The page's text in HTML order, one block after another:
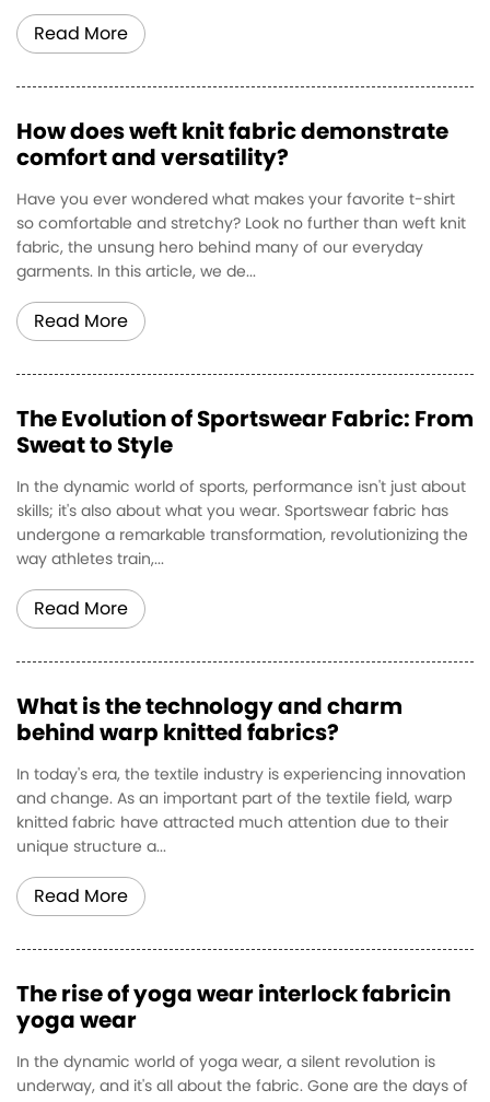
Read More
How does weft knit fabric demonstrate
comfort and versatility?
Have you ever wondered what makes your favorite t-shirt
so comfortable and stretchy? Look no further than weft knit
fabric, the unsung hero behind many of our everyday
garments. In this article, we de...
Read More
The Evolution of Sportswear Fabric: From
Sweat to Style
In the dynamic world of sports, performance isn't just about
skills; it's also about what you wear. Sportswear fabric has
undergone a remarkable transformation, revolutionizing the
way athletes train,...
Read More
What is the technology and charm
behind warp knitted fabrics?
In today's era, the textile industry is experiencing innovation
and change. As an important part of the textile field, warp
knitted fabric have attracted much attention due to their
unique structure a...
Read More
The rise of yoga wear interlock fabricin
yoga wear
In the dynamic world of yoga wear, a silent revolution is
underway, and it's all about the fabric. Gone are the days of